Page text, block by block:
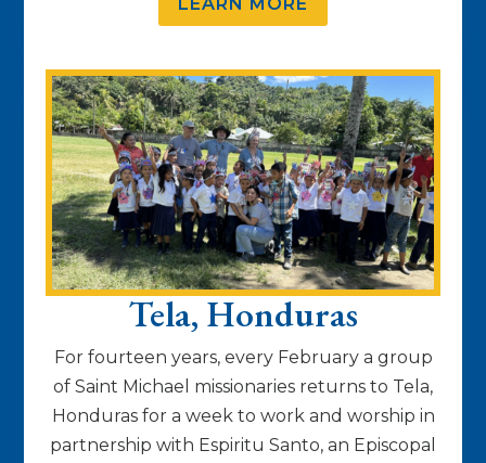
Tela, Honduras
For fourteen years, every February a group
of Saint Michael missionaries returns to Tela,
Honduras for a week to work and worship in
partnership with Espiritu Santo, an Episcopal